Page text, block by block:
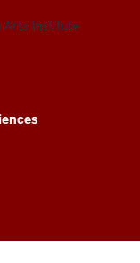
Institute